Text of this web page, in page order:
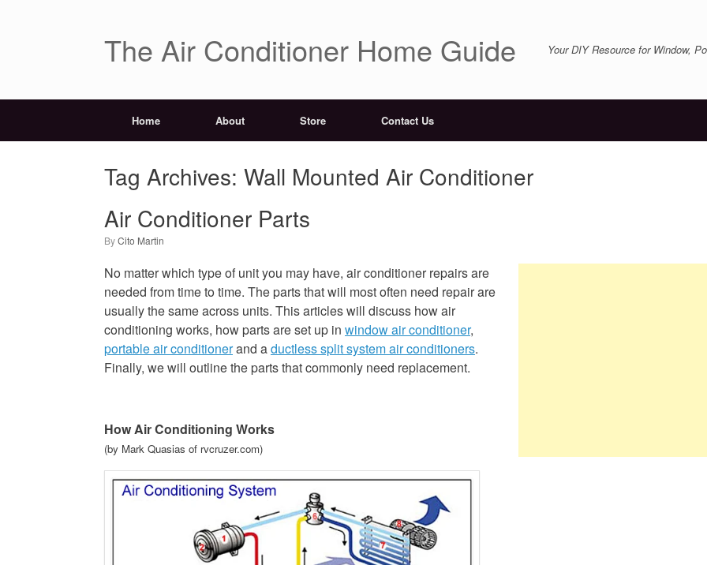
The Air Conditioner Home Guide Your DIY Resource for Window,
Home About Store Contact Us
Tag Archives: Wall Mounted Air Conditioner
Air Conditioner Parts
byCito Martin
No matter which type of unit you may have, air conditioner repairs are
needed from time to time. The parts that will most often need repair are
usually the same across units. This articles will discuss how air
conditioning works, how parts are set up in window air conditioner,
portable air conditionerand aductless split system air conditioners.
Finally, we will outline the parts that commonly need replacement.
How Air Conditioning Works
(by Mark Quasias of rvcruzer.com)